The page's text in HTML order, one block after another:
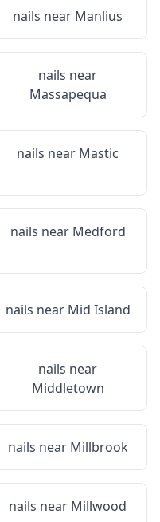
nails near Manlius
nails near
Massapequa
nails near Mastic
nails near Medford
nails near Mid Island
nails near
Middletown
nails near Millbrook
nails near Millwood